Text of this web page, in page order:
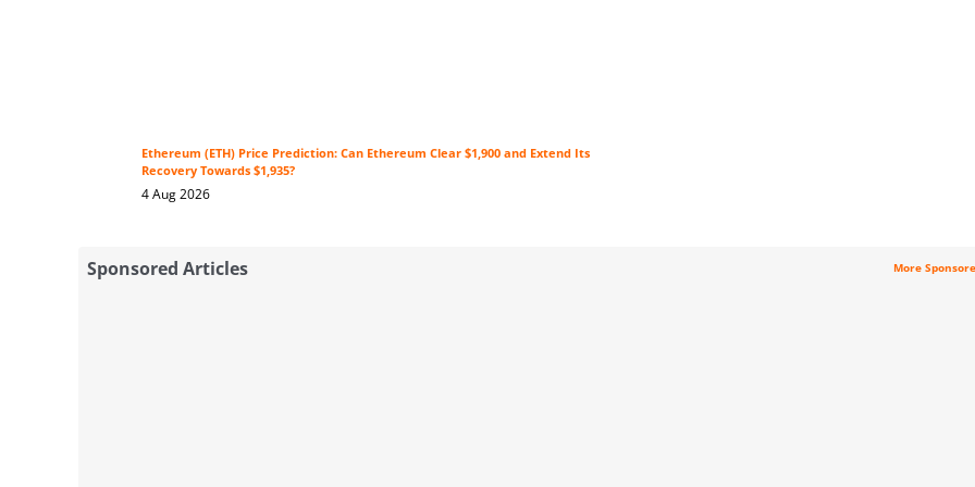
Ethereum (ETH) Price Prediction: Can Ethereum Clear $1,900 and Extend Its
Recovery Towards $1,935?
4 Aug 2026
Sponsored Articles More